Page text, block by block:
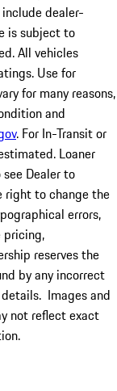
dealer-
is subject to
All vehicles
Use for
for many reasons,
and
. For In-Transit or
Loaner
Dealer to
right to change the
errors,
pricing,
reserves the
by any incorrect
Images and
not reflect exact